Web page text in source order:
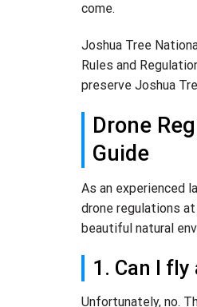
come.
Joshua Tree
Rules and
preserve Joshua
Drone
Guide
As an experienced
drone regulations
beautiful natural
1. Can I
Unfortunately, no.